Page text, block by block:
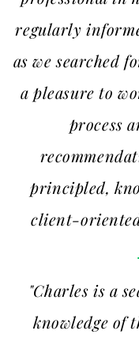
regularly
as we searched
a pleasure to
process
principled,
client-
"Charles is a
knowledge of